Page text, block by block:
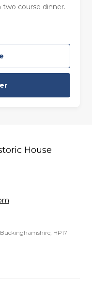
two course dinner.
House
HP17